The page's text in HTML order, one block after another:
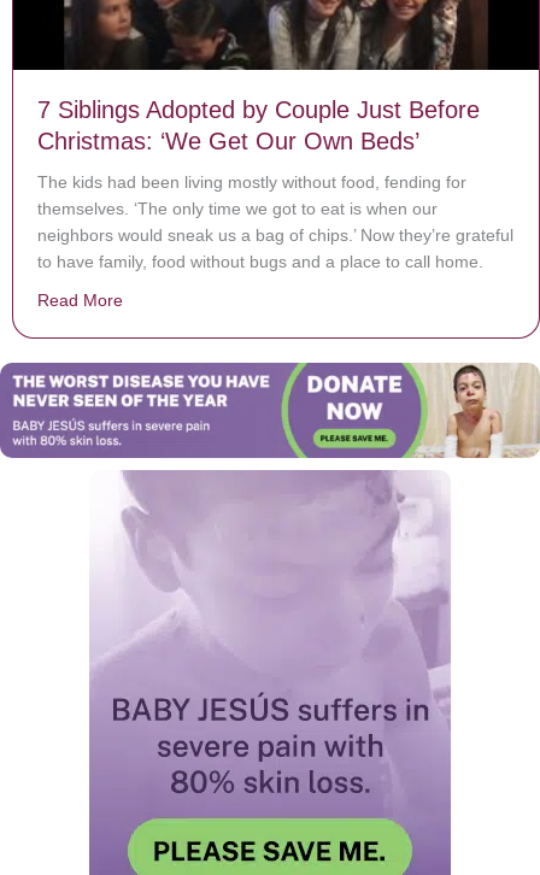
7 Siblings Adopted by Couple Just Before
Christmas: ‘We Get Our Own Beds’
The kids had been living mostly without food, fending for
themselves. ‘The only time we got to eat is when our
neighbors would sneak us a bag of chips.’ Now they’re grateful
to have family, food without bugs and a place to call home.
Read More